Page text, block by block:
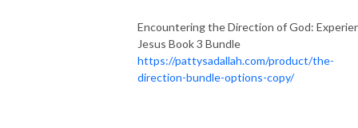
Encountering the Direction of God:
Jesus Book 3 Bundle
https://pattysadallah.com/product/the-
direction-bundle-options-copy/